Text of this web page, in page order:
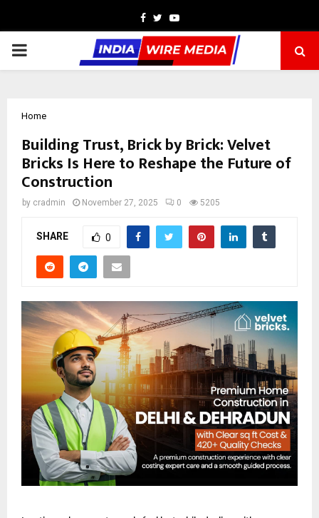
Facebook
TwitterYoutube
PRIMARY
Home
Building Trust, Brick by Brick: Velvet
Bricks Is Here to Reshape the Future of
Construction
by cradmin November 27, 2025 0 5205
SHARE 0